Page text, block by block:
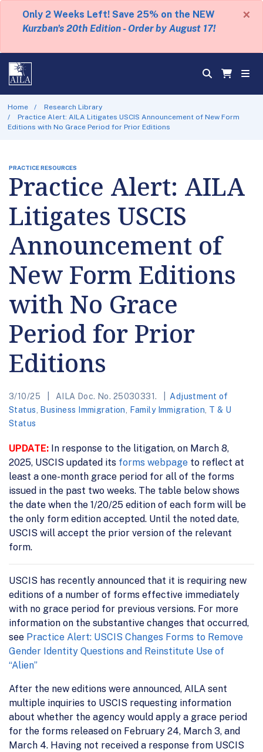
Only 2 Weeks Left! Save 25% on the NEW
Kurzban's 20th Edition - Order by August 17!
×
Home
Research Library
Practice Alert: AILA Litigates USCIS Announcement of New Form
Editions with No Grace Period for Prior Editions
PRACTICE RESOURCES
Practice Alert: AILA
Litigates USCIS
Announcement of
New Form Editions
with No Grace
Period for Prior
Editions
3/10/25 AILA Doc. No. 25030331.
Adjustment of
Status
Business Immigration Family Immigration T & U
Status
UPDATE: In response to the litigation, on March 8,
2025, USCIS updated its forms webpage to reflect at
least a one-month grace period for all of the forms
issued in the past two weeks. The table below shows
the date when the 1/20/25 edition of each form will be
the only form edition accepted. Until the noted date,
USCIS will accept the prior version of the relevant
form.
USCIS has recently announced that it is requiring new
editions of a number of forms effective immediately
with no grace period for previous versions. For more
information on the substantive changes that occurred,
see Practice Alert: USCIS Changes Forms to Remove
Gender Identity Questions and Reinstitute Use of
“Alien”
After the new editions were announced, AILA sent
multiple inquiries to USCIS requesting information
about whether the agency would apply a grace period
for the forms released on February 24, March 3, and
March 4. Having not received a response from USCIS